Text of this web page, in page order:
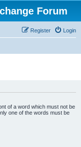
Forum
Login
Register
of a word which must not be
one of the words must be